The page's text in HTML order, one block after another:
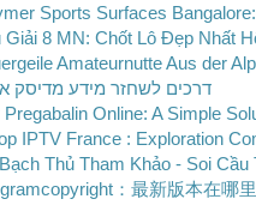
Sports Surfaces
Giải 8 MN: Chốt Lô Đẹp Nhất
Amateurnutte Aus der
דרכים לשחזר מידע מדיסק
Pregabalin Online: A Simple
IPTV France : Exploration
Thủ Tham Khảo - Soi Cầu
：最新版本在哪